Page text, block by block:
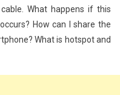
What happens if this
How can I share the
What is hotspot and